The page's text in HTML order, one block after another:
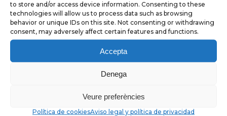
to store and/or access device information. Consenting to these
technologies will allow us to process data such as browsing
behavior or unique IDs on this site. Not consenting or withdrawing
consent, may adversely affect certain features and functions.
Accepta
Denega
Veure preferències
Política de cookiesAviso legal y política de privacidad